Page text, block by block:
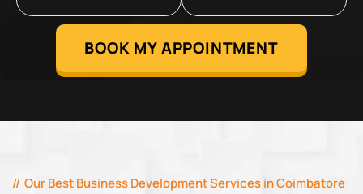
BOOK MY APPOINTMENT
Our Best Business Development Services in Coimbatore